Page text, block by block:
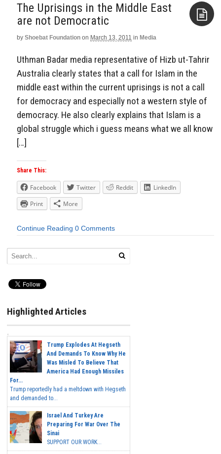
The Uprisings in the Middle East
are not Democratic
by Shoebat Foundation on March 13, 2011 in Media
Uthman Badar media representative of Hizb ut-Tahrir
Australia clearly states that a call for Islam in the
middle east within the current uprisings is not a call
for democracy and especially not a western style of
democracy. He also clearly explains that Islam is a
global struggle which i guess means what we all know
[…]
Share This:
Facebook Twitter Reddit
LinkedIn
Print
More
Continue Reading 0 Comments
Highlighted Articles
Trump Explodes At Hegseth
And Demands To Know Why He
Was Misled To Believe That
America Had Enough Missiles
For...
Trump reportedly had a meltdown with Hegseth
and demanded to...
Israel And Turkey Are
Preparing For War Over The
Sinai
SUPPORT OUR WORK...